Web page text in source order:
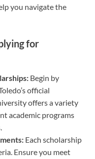
you navigate the
for
Begin by
official
offers a variety
academic programs
Each scholarship
Ensure you meet